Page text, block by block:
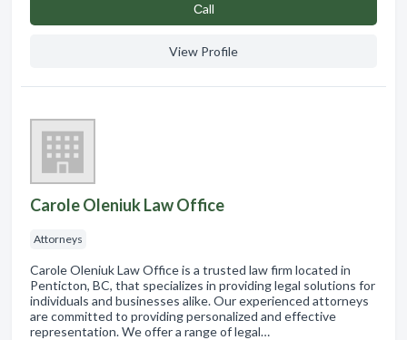
Сall
View Profile
Carole Oleniuk Law Office
Attorneys
Carole Oleniuk Law Office is a trusted law firm located in
Penticton, BC, that specializes in providing legal solutions for
individuals and businesses alike. Our experienced attorneys
are committed to providing personalized and effective
representation. We offer a range of legal…